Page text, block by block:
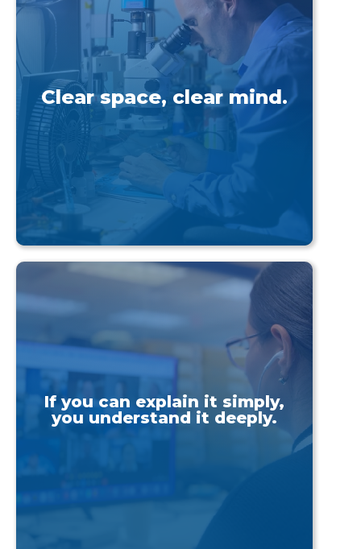
Clear space, clear mind.
If you can explain it simply,
you understand it deeply.